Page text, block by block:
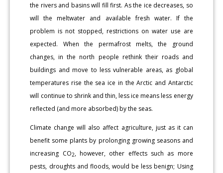
the rivers and basins will fill first. As the ice decreases, so
will the meltwater and available fresh water. If the
problem is not stopped, restrictions on water use are
expected. When the permafrost melts, the ground
changes, in the north people rethink their roads and
buildings and move to less vulnerable areas, as global
temperatures rise the sea ice in the Arctic and Antarctic
will continue to shrink and thin, less ice means less energy
reflected (and more absorbed) by the seas.
Climate change will also affect agriculture, just as it can
benefit some plants by prolonging growing seasons and
increasing CO2, however, other effects such as more
pests, droughts and floods, would be less benign; Using